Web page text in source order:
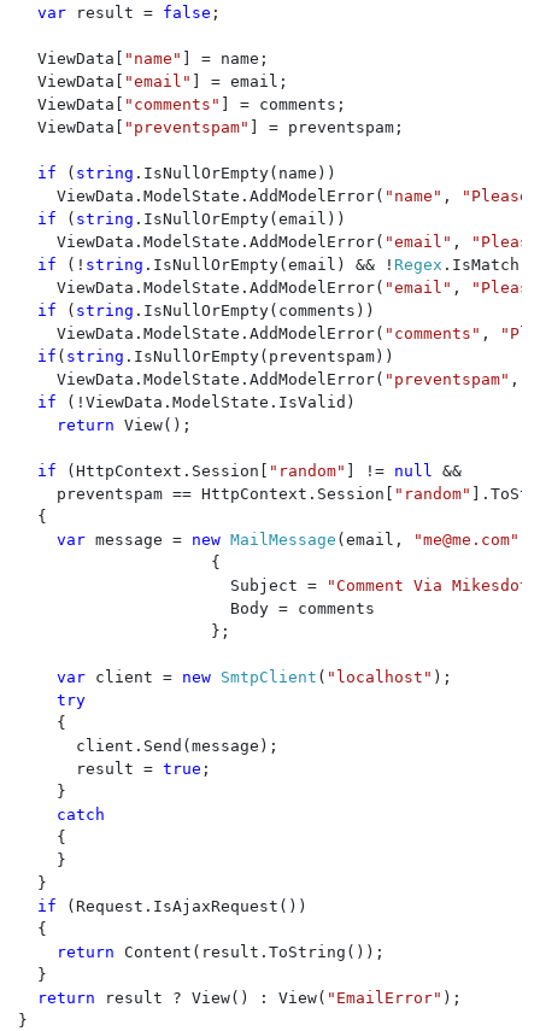
var
result = false ;
  ViewData[
"name"
] = name;
  ViewData[
"email"
] = email;
  ViewData[
"comments"
] = comments;
  ViewData[
"preventspam" ] = preventspam;
if ( string .IsNullOrEmpty(name))
    ViewData.ModelState.AddModelError(
"name" ,
"Please
if
( string .IsNullOrEmpty(email))
    ViewData.ModelState.AddModelError(
"email" ,
if
(! string .IsNullOrEmpty(email) && ! Regex
    ViewData.ModelState.AddModelError(
"email" ,
if
( string .IsNullOrEmpty(comments))
    ViewData.ModelState.AddModelError(
"comments" ,
if ( string .IsNullOrEmpty(preventspam))
    ViewData.ModelState.AddModelError(
"preventspam" ,
if
(!ViewData.ModelState.IsValid)
return View();
if (HttpContext.Session[ "random" ] != null &&
    preventspam == HttpContext.Session[
"random"
  {
var message = new MailMessage (email, "me@me.com"
                    {
                      Subject =
"Comment Via
                      Body = comments
                    };
var client = new SmtpClient ( "localhost" );
try
{
      client.Send(message);
      result =
true ;
    }
catch
{
    }
  }
if
(Request.IsAjaxRequest() )
  {
return Content(result.ToString());
  }
return
result ? View() : View( "EmailError" );
}